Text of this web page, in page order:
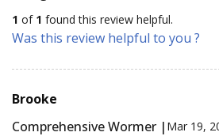
1 of 1 found this review helpful.
Was this review helpful to you ?
Brooke
Comprehensive Wormer | Mar 19,